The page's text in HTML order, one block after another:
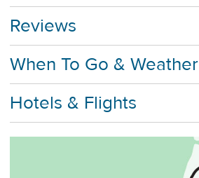
Reviews
When To Go & Weather
Hotels & Flights